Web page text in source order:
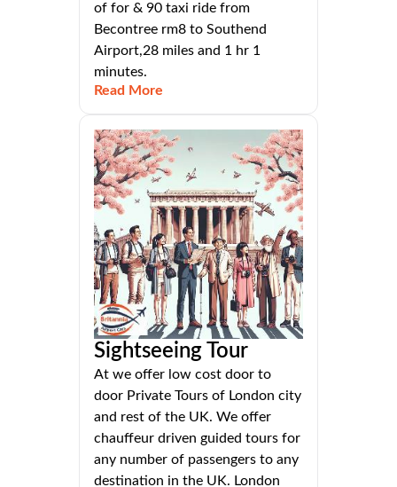
of for & 90 taxi ride from
Becontree rm8 to Southend
Airport,28 miles and 1 hr 1
minutes.
Read More
Sightseeing Tour
At we offer low cost door to
door Private Tours of London city
and rest of the UK. We offer
chauffeur driven guided tours for
any number of passengers to any
destination in the UK. London